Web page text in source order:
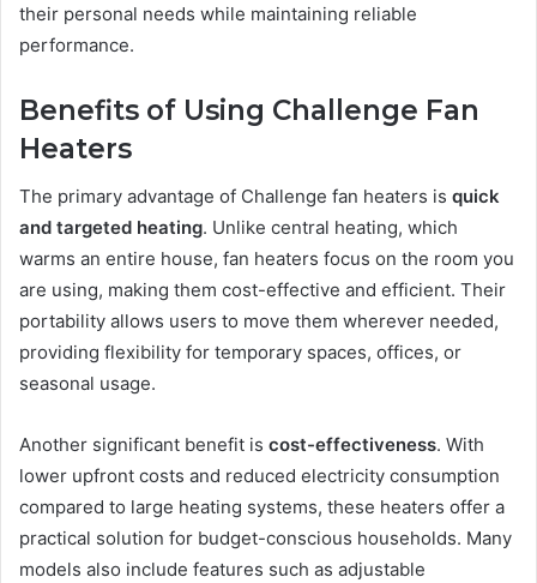
their personal needs while maintaining reliable
performance.
Benefits of Using Challenge Fan
Heaters
The primary advantage of Challenge fan heaters is quick
and targeted heating. Unlike central heating, which
warms an entire house, fan heaters focus on the room you
are using, making them cost-effective and efficient. Their
portability allows users to move them wherever needed,
providing flexibility for temporary spaces, offices, or
seasonal usage.
Another significant benefit is cost-effectiveness. With
lower upfront costs and reduced electricity consumption
compared to large heating systems, these heaters offer a
practical solution for budget-conscious households. Many
models also include features such as adjustable